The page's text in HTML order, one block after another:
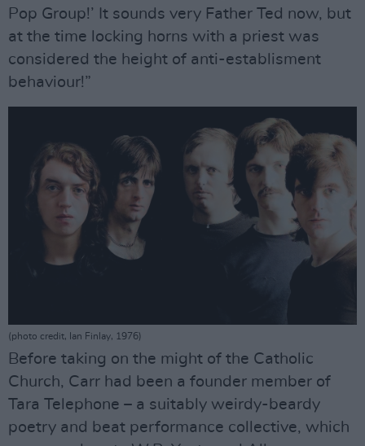
Pop Group!’ It sounds very Father Ted now, but
at the time locking horns with a priest was
considered the height of anti-establisment
behaviour!”
(photo credit, Ian Finlay, 1976)
Before taking on the might of the Catholic
Church, Carr had been a founder member of
Tara Telephone – a suitably weirdy-beardy
poetry and beat performance collective, which